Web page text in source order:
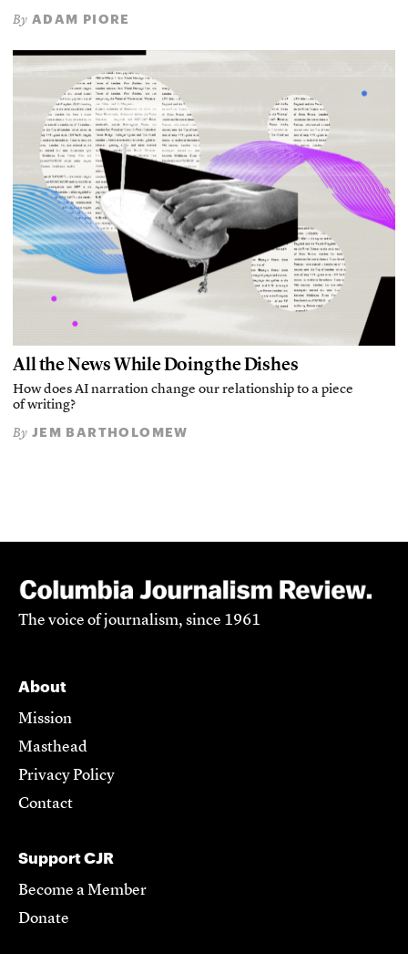
By ADAM PIORE
All the News While Doing the Dishes
How does AI narration change our relationship to a piece
of writing?
By JEM BARTHOLOMEW
The voice of journalism, since 1961
About
Mission
Masthead
Privacy Policy
Contact
Support CJR
Become a Member
Donate